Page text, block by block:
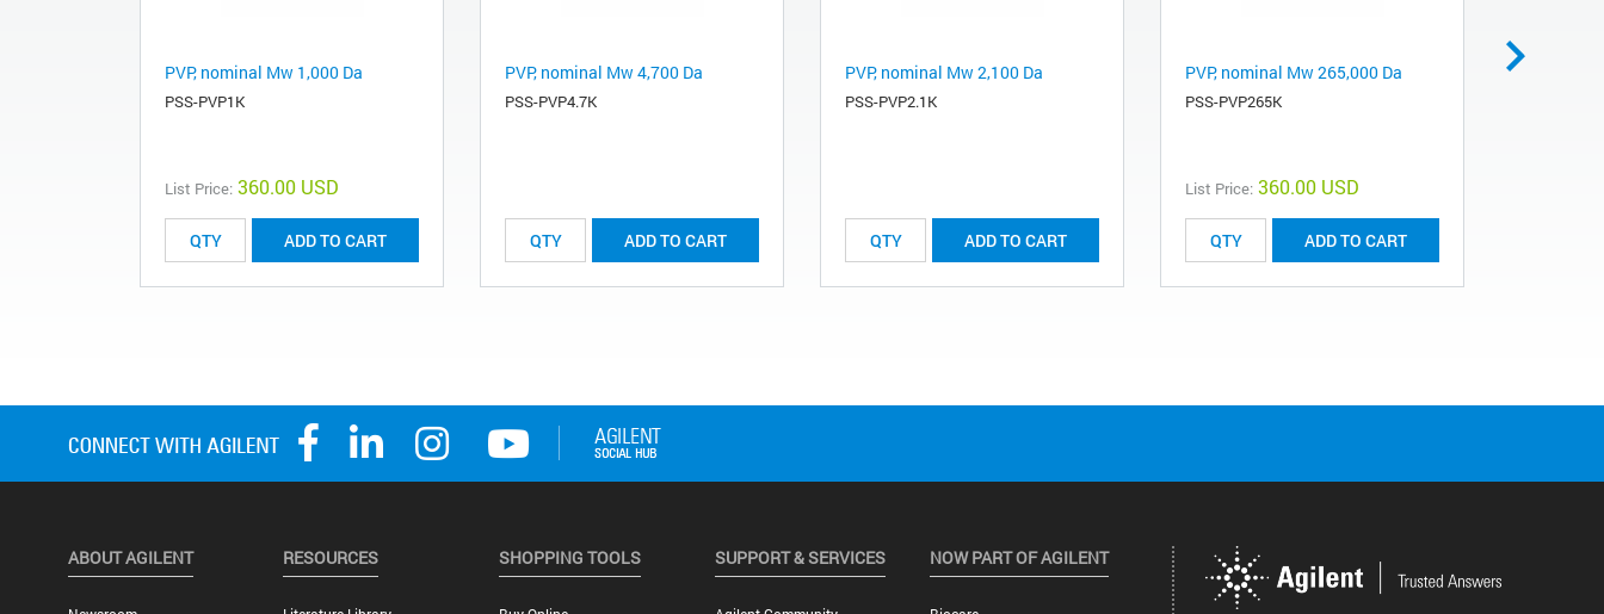
PVP, nominal Mw 1,000 Da
PSS-PVP1K
List Price: 360.00 USD
ADD TO CART
PVP, nominal Mw 4,700 Da
PSS-PVP4.7K
ADD TO CART
PVP, nominal Mw 2,100 Da
PSS-PVP2.1K
ADD TO CART
PVP, nominal Mw 265,000 Da
PSS-PVP265K
List Price: 360.00 USD
ADD TO CART
ABOUT AGILENT RESOURCES SHOPPING TOOLS SUPPORT & SERVICES NOW PART OF AGILENT